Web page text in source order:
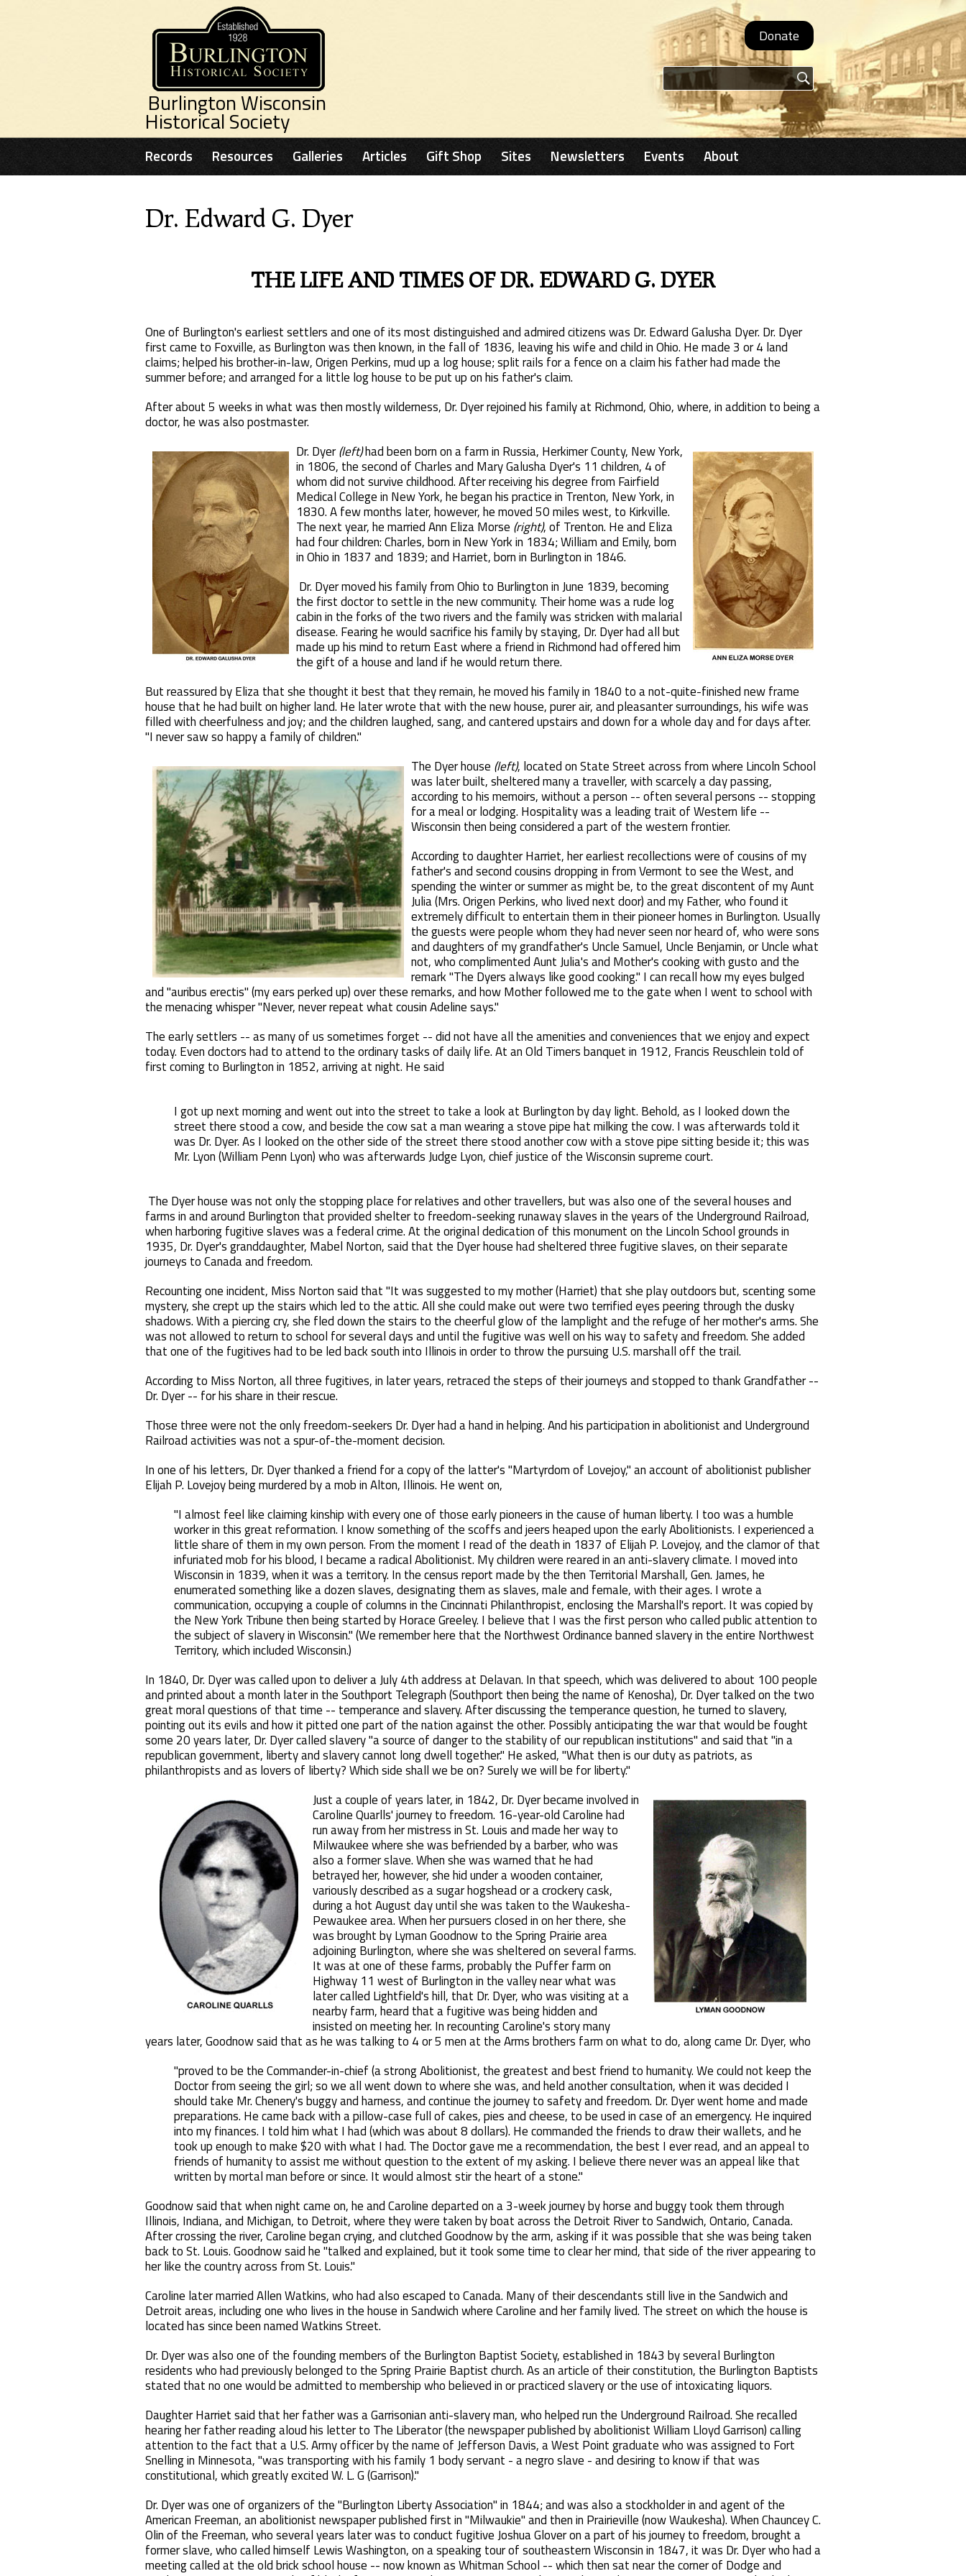
Burlington Wisconsin
Historical Society
Donate
Search form
Records Resources Galleries Articles Gift Shop Sites Newsletters Events About
Dr. Edward G. Dyer
THE LIFE AND TIMES OF DR. EDWARD G. DYER
One of Burlington's earliest settlers and one of its most distinguished and admired citizens was Dr. Edward Galusha Dyer. Dr. Dyer
first came to Foxville, as Burlington was then known, in the fall of 1836, leaving his wife and child in Ohio. He made 3 or 4 land
claims; helped his brother-in-law, Origen Perkins, mud up a log house; split rails for a fence on a claim his father had made the
summer before; and arranged for a little log house to be put up on his father's claim.
After about 5 weeks in what was then mostly wilderness, Dr. Dyer rejoined his family at Richmond, Ohio, where, in addition to being a
doctor, he was also postmaster.
Dr. Dyer(left)had been born on a farm in Russia, Herkimer County, New York,
in 1806, the second of Charles and Mary Galusha Dyer's 11 children, 4 of
whom did not survive childhood. After receiving his degree from Fairfield
Medical College in New York, he began his practice in Trenton, New York, in
1830. A few months later, however, he moved 50 miles west, to Kirkville.
The next year, he married Ann Eliza Morse (right), of Trenton. He and Eliza
had four children: Charles, born in New York in 1834; William and Emily, born
in Ohio in 1837 and 1839; and Harriet, born in Burlington in 1846.
Dr. Dyer moved his family from Ohio to Burlington in June 1839, becoming
the first doctor to settle in the new community. Their home was a rude log
cabin in the forks of the two rivers and the family was stricken with malarial
disease. Fearing he would sacrifice his family by staying, Dr. Dyer had all but
made up his mind to return East where a friend in Richmond had offered him
the gift of a house and land if he would return there.
But reassured by Eliza that she thought it best that they remain, he moved his family in 1840 to a not-quite-finished new frame
house that he had built on higher land. He later wrote that with the new house, purer air, and pleasanter surroundings, his wife was
filled with cheerfulness and joy; and the children laughed, sang, and cantered upstairs and down for a whole day and for days after.
"I never saw so happy a family of children."
The Dyer house (left), located on State Street across from where Lincoln School
was later built, sheltered many a traveller, with scarcely a day passing,
according to his memoirs, without a person -- often several persons -- stopping
for a meal or lodging. Hospitality was a leading trait of Western life --
Wisconsin then being considered a part of the western frontier.
According to daughter Harriet, her earliest recollections were of cousins of my
father's and second cousins dropping in from Vermont to see the West, and
spending the winter or summer as might be, to the great discontent of my Aunt
Julia (Mrs. Origen Perkins, who lived next door) and my Father, who found it
extremely difficult to entertain them in their pioneer homes in Burlington. Usually
the guests were people whom they had never seen nor heard of, who were sons
and daughters of my grandfather's Uncle Samuel, Uncle Benjamin, or Uncle what
not, who complimented Aunt Julia's and Mother's cooking with gusto and the
remark "The Dyers always like good cooking." I can recall how my eyes bulged
and "auribus erectis" (my ears perked up) over these remarks, and how Mother followed me to the gate when I went to school with
the menacing whisper "Never, never repeat what cousin Adeline says."
The early settlers -- as many of us sometimes forget -- did not have all the amenities and conveniences that we enjoy and expect
today. Even doctors had to attend to the ordinary tasks of daily life. At an Old Timers banquet in 1912, Francis Reuschlein told of
first coming to Burlington in 1852, arriving at night. He said
I got up next morning and went out into the street to take a look at Burlington by day light. Behold, as I looked down the
street there stood a cow, and beside the cow sat a man wearing a stove pipe hat milking the cow. I was afterwards told it
was Dr. Dyer. As I looked on the other side of the street there stood another cow with a stove pipe sitting beside it; this was
Mr. Lyon (William Penn Lyon) who was afterwards Judge Lyon, chief justice of the Wisconsin supreme court.
The Dyer house was not only the stopping place for relatives and other travellers, but was also one of the several houses and
farms in and around Burlington that provided shelter to freedom-seeking runaway slaves in the years of the Underground Railroad,
when harboring fugitive slaves was a federal crime. At the original dedication of this monument on the Lincoln School grounds in
1935, Dr. Dyer's granddaughter, Mabel Norton, said that the Dyer house had sheltered three fugitive slaves, on their separate
journeys to Canada and freedom.
Recounting one incident, Miss Norton said that "It was suggested to my mother (Harriet) that she play outdoors but, scenting some
mystery, she crept up the stairs which led to the attic. All she could make out were two terrified eyes peering through the dusky
shadows. With a piercing cry, she fled down the stairs to the cheerful glow of the lamplight and the refuge of her mother's arms. She
was not allowed to return to school for several days and until the fugitive was well on his way to safety and freedom. She added
that one of the fugitives had to be led back south into Illinois in order to throw the pursuing U.S. marshall off the trail.
According to Miss Norton, all three fugitives, in later years, retraced the steps of their journeys and stopped to thank Grandfather --
Dr. Dyer -- for his share in their rescue.
Those three were not the only freedom-seekers Dr. Dyer had a hand in helping. And his participation in abolitionist and Underground
Railroad activities was not a spur-of-the-moment decision.
In one of his letters, Dr. Dyer thanked a friend for a copy of the latter's "Martyrdom of Lovejoy," an account of abolitionist publisher
Elijah P. Lovejoy being murdered by a mob in Alton, Illinois. He went on,
"I almost feel like claiming kinship with every one of those early pioneers in the cause of human liberty. I too was a humble
worker in this great reformation. I know something of the scoffs and jeers heaped upon the early Abolitionists. I experienced a
little share of them in my own person. From the moment I read of the death in 1837 of Elijah P. Lovejoy, and the clamor of that
infuriated mob for his blood, I became a radical Abolitionist. My children were reared in an anti-slavery climate. I moved into
Wisconsin in 1839, when it was a territory. In the census report made by the then Territorial Marshall, Gen. James, he
enumerated something like a dozen slaves, designating them as slaves, male and female, with their ages. I wrote a
communication, occupying a couple of columns in the Cincinnati Philanthropist, enclosing the Marshall's report. It was copied by
the New York Tribune then being started by Horace Greeley. I believe that I was the first person who called public attention to
the subject of slavery in Wisconsin." (We remember here that the Northwest Ordinance banned slavery in the entire Northwest
Territory, which included Wisconsin.)
In 1840, Dr. Dyer was called upon to deliver a July 4th address at Delavan. In that speech, which was delivered to about 100 people
and printed about a month later in the Southport Telegraph (Southport then being the name of Kenosha), Dr. Dyer talked on the two
great moral questions of that time -- temperance and slavery. After discussing the temperance question, he turned to slavery,
pointing out its evils and how it pitted one part of the nation against the other. Possibly anticipating the war that would be fought
some 20 years later, Dr. Dyer called slavery "a source of danger to the stability of our republican institutions" and said that "in a
republican government, liberty and slavery cannot long dwell together." He asked, "What then is our duty as patriots, as
philanthropists and as lovers of liberty? Which side shall we be on? Surely we will be for liberty."
Just a couple of years later, in 1842, Dr. Dyer became involved in
Caroline Quarlls' journey to freedom. 16-year-old Caroline had
run away from her mistress in St. Louis and made her way to
Milwaukee where she was befriended by a barber, who was
also a former slave. When she was warned that he had
betrayed her, however, she hid under a wooden container,
variously described as a sugar hogshead or a crockery cask,
during a hot August day until she was taken to the Waukesha-
Pewaukee area. When her pursuers closed in on her there, she
was brought by Lyman Goodnow to the Spring Prairie area
adjoining Burlington, where she was sheltered on several farms.
It was at one of these farms, probably the Puffer farm on
Highway 11 west of Burlington in the valley near what was
later called Lightfield's hill, that Dr. Dyer, who was visiting at a
nearby farm, heard that a fugitive was being hidden and
insisted on meeting her. In recounting Caroline's story many
years later, Goodnow said that as he was talking to 4 or 5 men at the Arms brothers farm on what to do, along came Dr. Dyer, who
"proved to be the Commander-in-chief (a strong Abolitionist, the greatest and best friend to humanity. We could not keep the
Doctor from seeing the girl; so we all went down to where she was, and held another consultation, when it was decided I
should take Mr. Chenery's buggy and harness, and continue the journey to safety and freedom. Dr. Dyer went home and made
preparations. He came back with a pillow-case full of cakes, pies and cheese, to be used in case of an emergency. He inquired
into my finances. I told him what I had (which was about 8 dollars). He commanded the friends to draw their wallets, and he
took up enough to make $20 with what I had. The Doctor gave me a recommendation, the best I ever read, and an appeal to
friends of humanity to assist me without question to the extent of my asking. I believe there never was an appeal like that
written by mortal man before or since. It would almost stir the heart of a stone."
Goodnow said that when night came on, he and Caroline departed on a 3-week journey by horse and buggy took them through
Illinois, Indiana, and Michigan, to Detroit, where they were taken by boat across the Detroit River to Sandwich, Ontario, Canada.
After crossing the river, Caroline began crying, and clutched Goodnow by the arm, asking if it was possible that she was being taken
back to St. Louis. Goodnow said he "talked and explained, but it took some time to clear her mind, that side of the river appearing to
her like the country across from St. Louis."
Caroline later married Allen Watkins, who had also escaped to Canada. Many of their descendants still live in the Sandwich and
Detroit areas, including one who lives in the house in Sandwich where Caroline and her family lived. The street on which the house is
located has since been named Watkins Street.
Dr. Dyer was also one of the founding members of the Burlington Baptist Society, established in 1843 by several Burlington
residents who had previously belonged to the Spring Prairie Baptist church. As an article of their constitution, the Burlington Baptists
stated that no one would be admitted to membership who believed in or practiced slavery or the use of intoxicating liquors.
Daughter Harriet said that her father was a Garrisonian anti-slavery man, who helped run the Underground Railroad. She recalled
hearing her father reading aloud his letter to The Liberator (the newspaper published by abolitionist William Lloyd Garrison) calling
attention to the fact that a U.S. Army officer by the name of Jefferson Davis, a West Point graduate who was assigned to Fort
Snelling in Minnesota, "was transporting with his family 1 body servant - a negro slave - and desiring to know if that was
constitutional, which greatly excited W. L. G (Garrison)."
Dr. Dyer was one of organizers of the "Burlington Liberty Association" in 1844; and was also a stockholder in and agent of the
American Freeman, an abolitionist newspaper published first in "Milwaukie" and then in Prairieville (now Waukesha). When Chauncey C.
Olin of the Freeman, who several years later was to conduct fugitive Joshua Glover on a part of his journey to freedom, brought a
former slave, who called himself Lewis Washington, on a speaking tour of southeastern Wisconsin in 1847, it was Dr. Dyer who had a
meeting called at the old brick school house -- now known as Whitman School -- which then sat near the corner of Dodge and